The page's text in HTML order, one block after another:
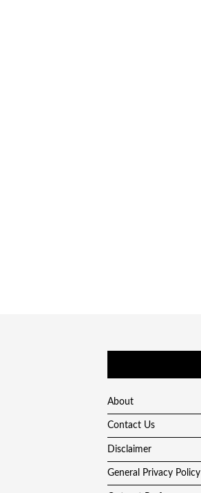
About
Contact Us
Disclaimer
General Privacy Policy